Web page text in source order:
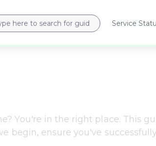
Service
Opens
You're in the right place. This
begin, ensure you've successfully